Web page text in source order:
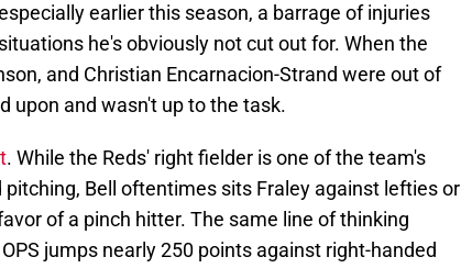
earlier this season, a barrage of injuries
he's obviously not cut out for. When the
and Christian Encarnacion-Strand were out of
upon and wasn't up to the task.
. While the Reds' right fielder is one of the team's
Bell oftentimes sits Fraley against lefties or
of a pinch hitter. The same line of thinking
jumps nearly 250 points against right-handed